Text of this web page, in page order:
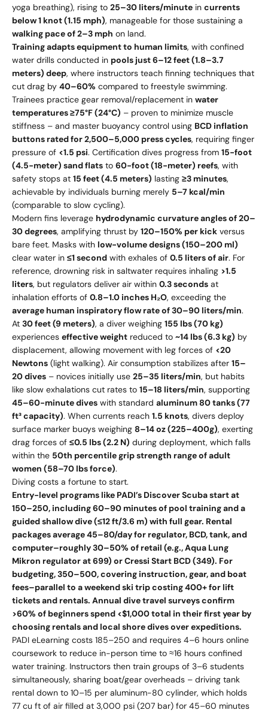
yoga breathing), rising to 25–30 liters/minute in currents
below 1 knot (1.15 mph), manageable for those sustaining a
walking pace of 2–3 mph on land.
Training adapts equipment to human limits, with confined
water drills conducted in pools just 6–12 feet (1.8–3.7
meters) deep, where instructors teach finning techniques that
cut drag by 40–60% compared to freestyle swimming.
Trainees practice gear removal/replacement in water
temperatures ≥75°F (24°C) – proven to minimize muscle
stiffness – and master buoyancy control using BCD inflation
buttons rated for 2,500–5,000 press cycles, requiring finger
pressure of <1.5 psi. Certification dives progress from 15-foot
(4.5-meter) sand flats to 60-foot (18-meter) reefs, with
safety stops at 15 feet (4.5 meters) lasting ≥3 minutes,
achievable by individuals burning merely 5–7 kcal/min
(comparable to slow cycling).
Modern fins leverage hydrodynamic curvature angles of 20–
30 degrees, amplifying thrust by 120–150% per kick versus
bare feet. Masks with low-volume designs (150–200 ml)
clear water in ≤1 second with exhales of 0.5 liters of air. For
reference, drowning risk in saltwater requires inhaling >1.5
liters, but regulators deliver air within 0.3 seconds at
inhalation efforts of 0.8–1.0 inches H₂O, exceeding the
average human inspiratory flow rate of 30–90 liters/min.
At 30 feet (9 meters), a diver weighing 155 lbs (70 kg)
experiences effective weight reduced to ~14 lbs (6.3 kg) by
displacement, allowing movement with leg forces of <20
Newtons (light walking). Air consumption stabilizes after 15–
20 dives – novices initially use 25–35 liters/min, but habits
like slow exhalations cut rates to 15–18 liters/min, supporting
45–60-minute dives with standard aluminum 80 tanks (77
ft³ capacity). When currents reach 1.5 knots, divers deploy
surface marker buoys weighing 8–14 oz (225–400g), exerting
drag forces of ≤0.5 lbs (2.2 N) during deployment, which falls
within the 50th percentile grip strength range of adult
women (58–70 lbs force).
Diving costs a fortune to start.
Entry-level programs like PADI’s Discover Scuba start at
150–250, including 60–90 minutes of pool training and a
guided shallow dive (≤12 ft/3.6 m) with full gear. Rental
packages average 45–80/day for regulator, BCD, tank, and
computer–roughly 30–50% of retail (e.g., Aqua Lung
Mikron regulator at 699) or Cressi Start BCD (349). For
budgeting, 350–500, covering instruction, gear, and boat
fees–parallel to a weekend ski trip costing 400+ for lift
tickets and rentals. Annual dive travel surveys confirm
>60% of beginners spend <$1,000 total in their first year by
choosing rentals and local shore dives over expeditions.
PADI eLearning costs 185–250 and requires 4–6 hours online
coursework to reduce in-person time to ≈16 hours confined
water training. Instructors then train groups of 3–6 students
simultaneously, sharing boat/gear overheads – driving tank
rental down to 10–15 per aluminum-80 cylinder, which holds
77 cu ft of air filled at 3,000 psi (207 bar) for 45–60 minutes